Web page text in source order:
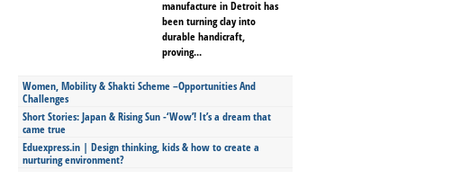
manufacture in Detroit has
been turning clay into
durable handicraft,
proving...
Women, Mobility & Shakti Scheme –Opportunities And
Challenges
Short Stories: Japan & Rising Sun -‘Wow’! It’s a dream that
came true
Eduexpress.in | Design thinking, kids & how to create a
nurturing environment?